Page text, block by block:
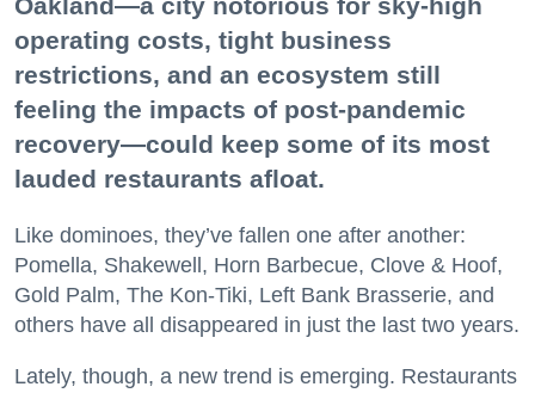
Oakland—a city notorious for sky-high
operating costs, tight business
restrictions, and an ecosystem still
feeling the impacts of post-pandemic
recovery—could keep some of its most
lauded restaurants afloat.
Like dominoes, they’ve fallen one after another:
Pomella, Shakewell, Horn Barbecue, Clove & Hoof,
Gold Palm, The Kon-Tiki, Left Bank Brasserie, and
others have all disappeared in just the last two years.
Lately, though, a new trend is emerging. Restaurants